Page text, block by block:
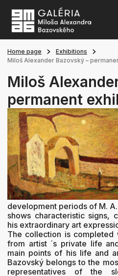
Home page
Exhibitions
Miloš Alexander Bazovský –
Miloš
permanent
development periods of M.
shows characteristic signs,
his extraordinary art
The collection is completed
from artist ´s private life
main points of his life and
Bazovský belongs to the
representatives of the